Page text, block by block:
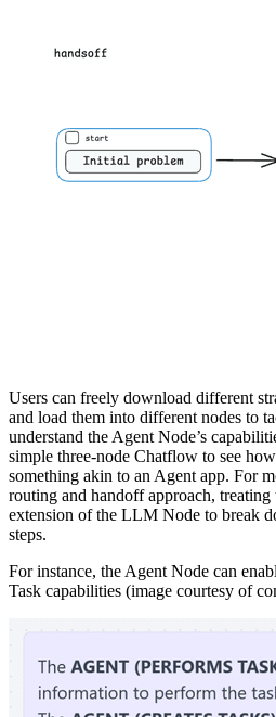
Users can freely download different
and load them into different nodes to
understand the Agent Node’s
simple three-node Chatflow to see
something akin to an Agent app. For
routing and handoff approach, treating
extension of the LLM Node to break
steps.
For instance, the Agent Node can
Task capabilities (image courtesy of